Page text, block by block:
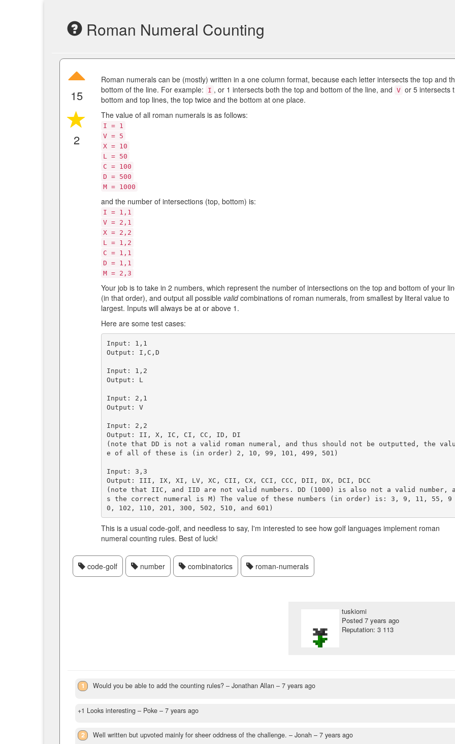
Roman Numeral Counting
15
2
Roman numerals can be (mostly) written in a one column format, because each letter intersects the top and
bottom of the line. For example:
I , or 1 intersects both the top and bottom of the line, and V or 5 intersects
bottom and top lines, the top twice and the bottom at one place.
The value of all roman numerals is as follows:
I = 1
V = 5
X = 10
L = 50
C = 100
D = 500
M = 1000
and the number of intersections (top, bottom) is:
I = 1,1
V = 2,1
X = 2,2
L = 1,2
C = 1,1
D = 1,1
M = 2,3
Your job is to take in 2 numbers, which represent the number of intersections on the top and bottom of your
(in that order), and output all possible validcombinations of roman numerals, from smallest by literal value to
largest. Inputs will always be at or above 1.
Here are some test cases:
Input: 1,1
Output: I,C,D
Input: 1,2
Output: L
Input: 2,1
Output: V
Input: 2,2
Output: II, X, IC, CI, CC, ID, DI
(note that DD is not a valid roman numeral, and thus should not be outputted, the
e of all of these is (in order) 2, 10, 99, 101, 499, 501)
Input: 3,3
Output: III, IX, XI, LV, XC, CII, CX, CCI, CCC, DII, DX, DCI, DCC
(note that IIC, and IID are not valid numbers. DD (1000) is also not a valid number,
s the correct numeral is M) The value of these numbers (in order) is: 3, 9, 11, 55, 9
This is a usual code-golf, and needless to say, I'm interested to see how golf languages implement roman
numeral counting rules. Best of luck!
code-golf number combinatorics roman-numerals
tuskiomi
Posted 7 years ago
Reputation: 3 113
1 Would you be able to add the counting rules? – Jonathan Allan –7 years ago
+1 Looks interesting – Poke – 7 years ago
2 Well written but upvoted mainly for sheer oddness of the challenge. – Jonah –7 years ago